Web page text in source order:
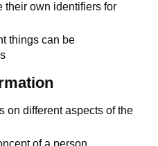
their own identifiers for
things can be
on different aspects of the
of a person